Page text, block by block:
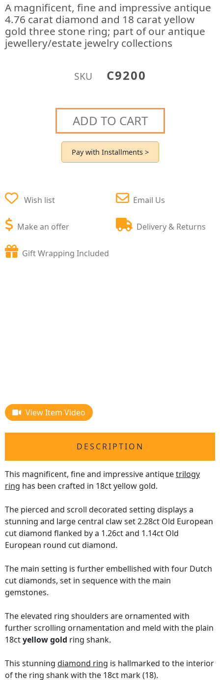
A magnificent, fine and impressive antique
4.76 carat diamond and 18 carat yellow
gold three stone ring; part of our antique
jewellery/estate jewelry collections
SKU C9200
ADD TO CART
Pay with Installments >
Wish list
Make an offer
Email Us
Delivery & Returns
Gift Wrapping Included
View Item Video
DESCRIPTION
This magnificent, fine and impressive antiquetrilogy
ring has been crafted in 18ct yellow gold.
The pierced and scroll decorated setting displays a
stunning and large central claw set 2.28ct Old European
cut diamond flanked by a 1.26ct and 1.14ct Old
European round cut diamond.
The main setting is further embellished with four Dutch
cut diamonds, set in sequence with the main
gemstones.
The elevated ring shoulders are ornamented with
further scrolling ornamentation and meld with the plain
18ctyellow gold ring shank.
This stunning diamond ring is hallmarked to the interior
of the ring shank with the 18ct mark (18).